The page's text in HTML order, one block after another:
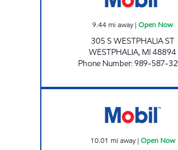
9.44mi away| Open Now
305 S WESTPHALIA ST
WESTPHALIA, MI48894
Phone Number:989-587-
10.01 mi away| Open Now